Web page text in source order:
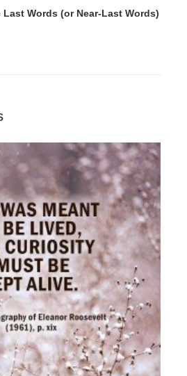
Last Words (or Near-Last Words)